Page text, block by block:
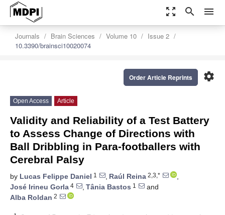
zoom_out_map search menu
Journals Brain Sciences Volume 10
Issue 2
10.3390/brainsci10020074
settings
Order Article Reprints
Open Access Article
Validity and Reliability of a Test Battery
to Assess Change of Directions with
Ball Dribbling in Para-footballers with
Cerebral Palsy
by Lucas Felippe Daniel 1 , Raúl Reina 2,3,*
,
José Irineu Gorla 4 , Tânia Bastos 1
and
Alba Roldan 2